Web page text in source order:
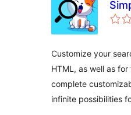
Customize your
HTML, as well as
complete
infinite possibilities